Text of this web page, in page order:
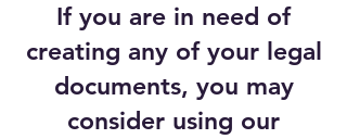
If you are in need of
creating any of your legal
documents, you may
consider using our